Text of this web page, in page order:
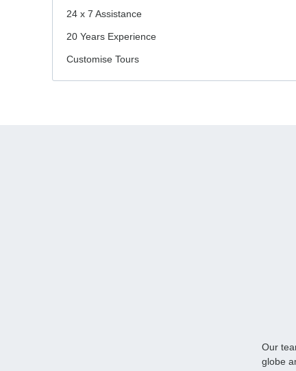
24 x 7 Assistance
20 Years Experience
Customise Tours
Our
globe